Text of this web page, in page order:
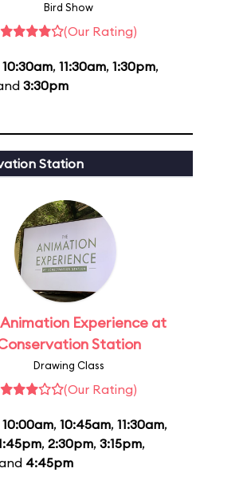
Bird Show
(Our Rating)
10:30am, 11:30am, 1:30pm,
3:30pm
Station
Experience at
Station
Drawing Class
(Our Rating)
10:00am, 10:45am, 11:30am,
, 2:30pm, 3:15pm,
4:45pm